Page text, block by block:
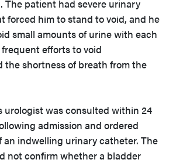
The patient had severe urinary
forced him to stand to void, and he
small amounts of urine with each
efforts to void
the shortness of breath from the
urologist was consulted within 24
admission and ordered
an indwelling urinary catheter. The
not confirm whether a bladder